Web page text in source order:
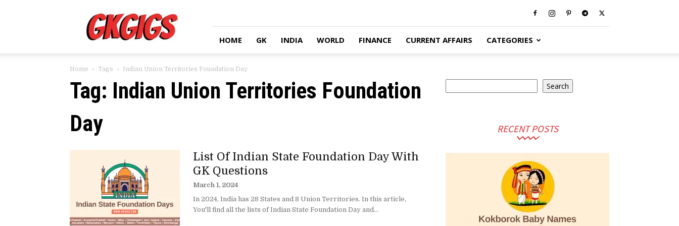
HOME GK INDIA WORLD FINANCE CURRENT AFFAIRS CATEGORIES
Home Tags Indian Union Territories Foundation Day
Tag: Indian Union Territories Foundation
Day
List Of Indian State Foundation Day With
GK Questions
March 1, 2024
In 2024, India has 28 States and 8 Union Territories. In this article,
You'll find all the lists of Indian State Foundation Day and...
Search
RECENT POSTS